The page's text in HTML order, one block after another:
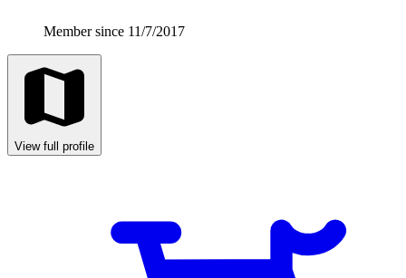
Member since 11/7/2017
View full profile